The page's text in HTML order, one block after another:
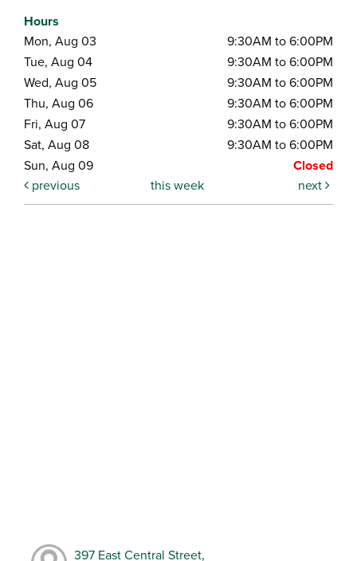
Hours
Mon, Aug 03
9:30AM to 6:00PM
Tue, Aug 04
9:30AM to 6:00PM
Wed, Aug 05
9:30AM to 6:00PM
Thu, Aug 06
9:30AM to 6:00PM
Fri, Aug 07
9:30AM to 6:00PM
Sat, Aug 08
9:30AM to 6:00PM
Sun, Aug 09
Closed
previous
this week next
397 East Central Street,